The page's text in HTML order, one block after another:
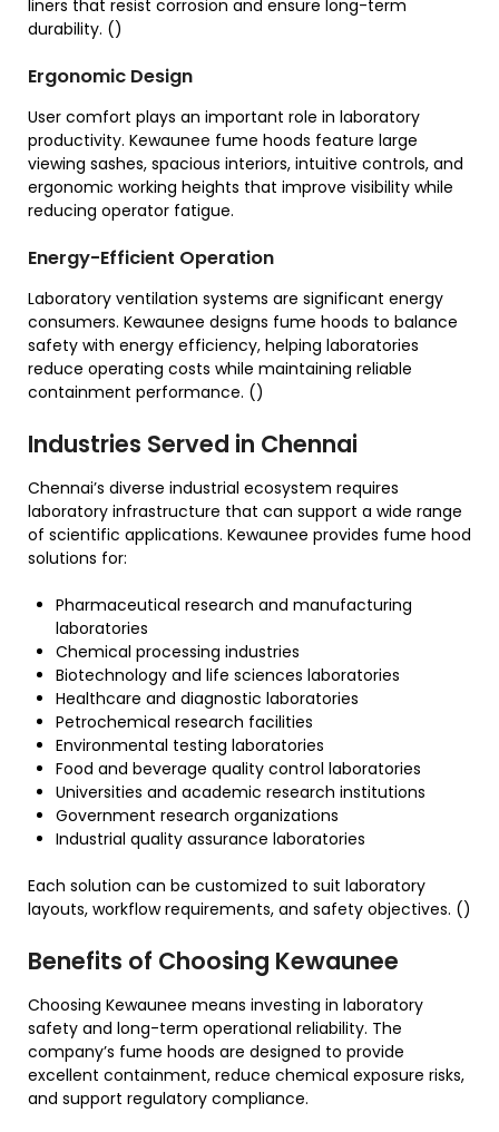
liners that resist corrosion and ensure long-term
durability. ()
Ergonomic Design
User comfort plays an important role in laboratory
productivity. Kewaunee fume hoods feature large
viewing sashes, spacious interiors, intuitive controls, and
ergonomic working heights that improve visibility while
reducing operator fatigue.
Energy-Efficient Operation
Laboratory ventilation systems are significant energy
consumers. Kewaunee designs fume hoods to balance
safety with energy efficiency, helping laboratories
reduce operating costs while maintaining reliable
containment performance. ()
Industries Served in Chennai
Chennai’s diverse industrial ecosystem requires
laboratory infrastructure that can support a wide range
of scientific applications. Kewaunee provides fume hood
solutions for:
Pharmaceutical research and manufacturing
laboratories
Chemical processing industries
Biotechnology and life sciences laboratories
Healthcare and diagnostic laboratories
Petrochemical research facilities
Environmental testing laboratories
Food and beverage quality control laboratories
Universities and academic research institutions
Government research organizations
Industrial quality assurance laboratories
Each solution can be customized to suit laboratory
layouts, workflow requirements, and safety objectives. ()
Benefits of Choosing Kewaunee
Choosing Kewaunee means investing in laboratory
safety and long-term operational reliability. The
company’s fume hoods are designed to provide
excellent containment, reduce chemical exposure risks,
and support regulatory compliance.